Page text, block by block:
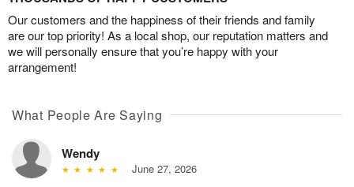
Our customers and the happiness of their friends and family
are our top priority! As a local shop, our reputation matters and
we will personally ensure that you’re happy with your
arrangement!
What People Are Saying
Wendy
June 27, 2026